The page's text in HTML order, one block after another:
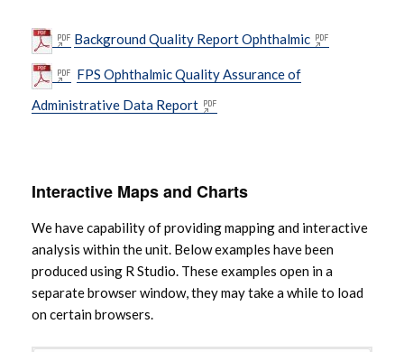
Background Quality Report Ophthalmic
FPS Ophthalmic Quality Assurance of
Administrative Data Report
Interactive Maps and Charts
We have capability of providing mapping and interactive
analysis within the unit. Below examples have been
produced using R Studio. These examples open in a
separate browser window, they may take a while to load
on certain browsers.